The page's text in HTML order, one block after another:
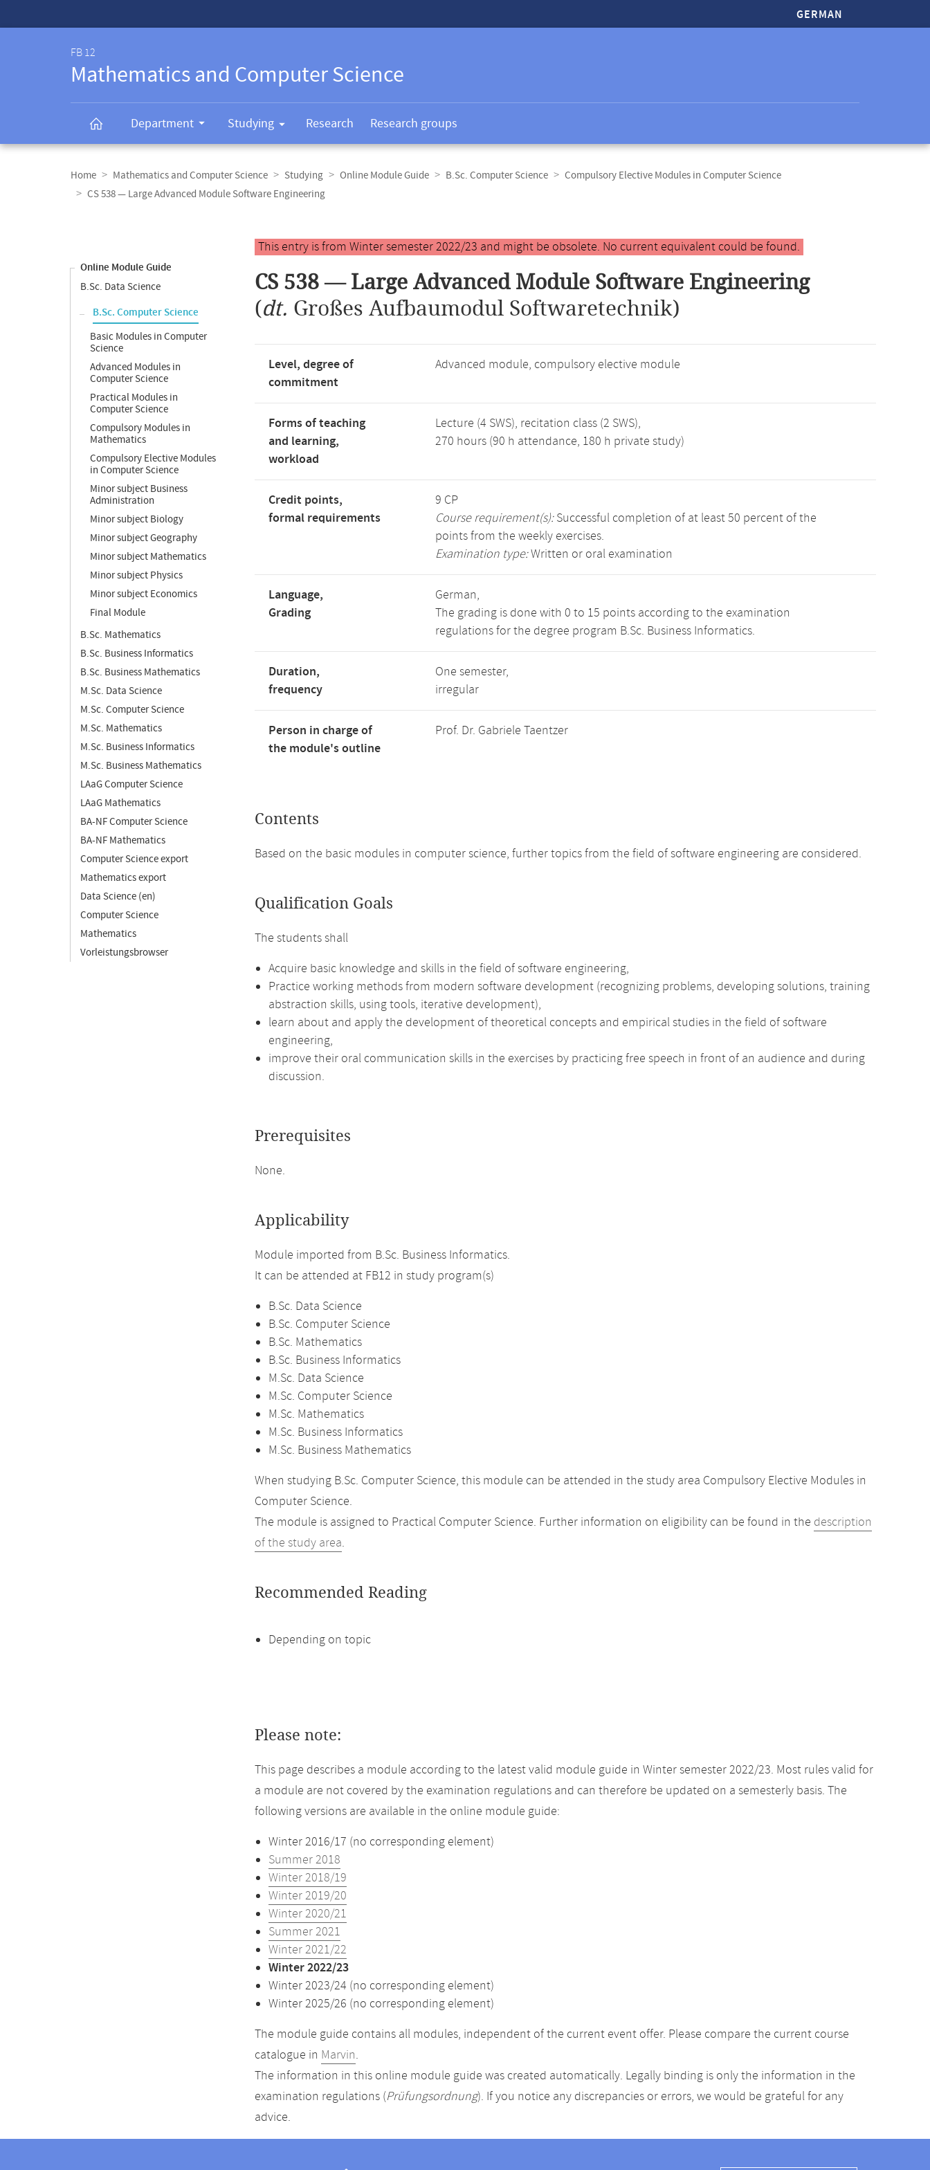
GERMAN
FB 12
Mathematics and Computer Science
Department Studying Research Research groups
navigation
Home Mathematics and Computer Science Studying Online Module Guide B.Sc. Computer Science
Compulsory Elective Modules in Computer Science
CS 538 — Large Advanced Module Software Engineering
Online Module Guide
B.Sc. Data Science
B.Sc. Computer Science
Basic Modules in Computer
Science
Advanced Modules in
Computer Science
Practical Modules in
Computer Science
Compulsory Modules in
Mathematics
Compulsory Elective Modules
in Computer Science
Minor subject Business
Administration
Minor subject Biology
Minor subject Geography
Minor subject Mathematics
Minor subject Physics
Minor subject Economics
Final Module
B.Sc. Mathematics
B.Sc. Business Informatics
B.Sc. Business Mathematics
M.Sc. Data Science
M.Sc. Computer Science
M.Sc. Mathematics
M.Sc. Business Informatics
M.Sc. Business Mathematics
LAaG Computer Science
LAaG Mathematics
BA-NF Computer Science
BA-NF Mathematics
Computer Science export
Mathematics export
Data Science (en)
Computer Science
Mathematics
Vorleistungsbrowser
Main
content
This entry is from Winter semester 2022/23 and might be obsolete. No current equivalent could be found.
CS 538 — Large Advanced Module Software Engineering
(dt. Großes Aufbaumodul Softwaretechnik)
Level, degree of
commitment
Advanced module, compulsory elective module
Forms of teaching
and learning,
workload
Lecture (4 SWS), recitation class (2 SWS),
270 hours (90 h attendance, 180 h private study)
Credit points,
formal requirements
9 CP
Course requirement(s):Successful completion of at least 50 percent of the
points from the weekly exercises.
Examination type:Written or oral examination
Language,
Grading
German,
The grading is done with 0 to 15 points according to the examination
regulations for the degree program B.Sc. Business Informatics.
Duration,
frequency
One semester,
irregular
Person in charge of
the module's outline
Prof. Dr. Gabriele Taentzer
Contents
Based on the basic modules in computer science, further topics from the field of software engineering are considered.
Qualification Goals
The students shall
Acquire basic knowledge and skills in the field of software engineering,
Practice working methods from modern software development (recognizing problems, developing solutions, training
abstraction skills, using tools, iterative development),
learn about and apply the development of theoretical concepts and empirical studies in the field of software
engineering,
improve their oral communication skills in the exercises by practicing free speech in front of an audience and during
discussion.
Prerequisites
None.
Applicability
Module imported from B.Sc. Business Informatics.
It can be attended at FB12 in study program(s)
B.Sc. Data Science
B.Sc. Computer Science
B.Sc. Mathematics
B.Sc. Business Informatics
M.Sc. Data Science
M.Sc. Computer Science
M.Sc. Mathematics
M.Sc. Business Informatics
M.Sc. Business Mathematics
When studying B.Sc. Computer Science, this module can be attended in the study area Compulsory Elective Modules in
Computer Science.
The module is assigned to Practical Computer Science. Further information on eligibility can be found in the description
of the study area.
Recommended Reading
Depending on topic
Please note:
This page describes a module according to the latest valid module guide in Winter semester 2022/23. Most rules valid for
a module are not covered by the examination regulations and can therefore be updated on a semesterly basis. The
following versions are available in the online module guide:
Winter 2016/17 (no corresponding element)
Summer 2018
Winter 2018/19
Winter 2019/20
Winter 2020/21
Summer 2021
Winter 2021/22
Winter 2022/23
Winter 2023/24 (no corresponding element)
Winter 2025/26 (no corresponding element)
The module guide contains all modules, independent of the current event offer. Please compare the current course
catalogue in Marvin.
The information in this online module guide was created automatically. Legally binding is only the information in the
examination regulations (Prüfungsordnung). If you notice any discrepancies or errors, we would be grateful for any
advice.